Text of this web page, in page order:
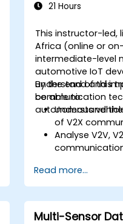
21 Hours
This instructor-led,
Africa (online or
intermediate-level
automotive IoT
understand and
communication
autonomous
By the end of this
be able to:
Understand
of V2X
Analyse V2V,
and C-V2X.
Develop
vehicle
Address
Read more...
Multi-Sensor